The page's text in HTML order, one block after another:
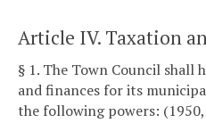
Article IV. Taxation
§ 1. The Town Council
and finances for its
the following powers: (1950,